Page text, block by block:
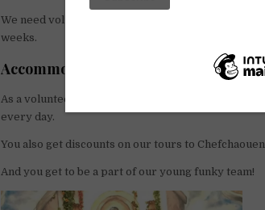
We need volunteers who can work 25 hours a
weeks.
Accommodation & benefits
As a volunteer, you get accommodation in a 6-
every day.
You also get discounts on our tours to
And you get to be a part of our young funky team!